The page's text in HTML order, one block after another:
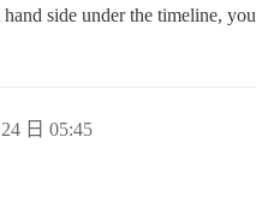
side under the timeline, you
日 05:45